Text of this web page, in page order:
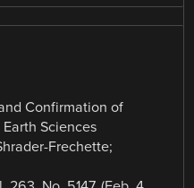
Confirmation of
Sciences
Frechette;